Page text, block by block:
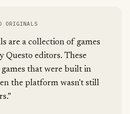
ORIGINALS
are a collection of games
Questo editors. These
that were built in
the platform wasn't still